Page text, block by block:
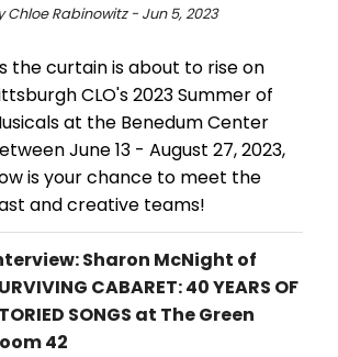
Chloe Rabinowitz - Jun 5, 2023
the curtain is about to rise on
CLO's 2023 Summer of
at the Benedum Center
June 13 - August 27, 2023,
is your chance to meet the
and creative teams!
Sharon McNight of
CABARET: 40 YEARS OF
SONGS at The Green
42